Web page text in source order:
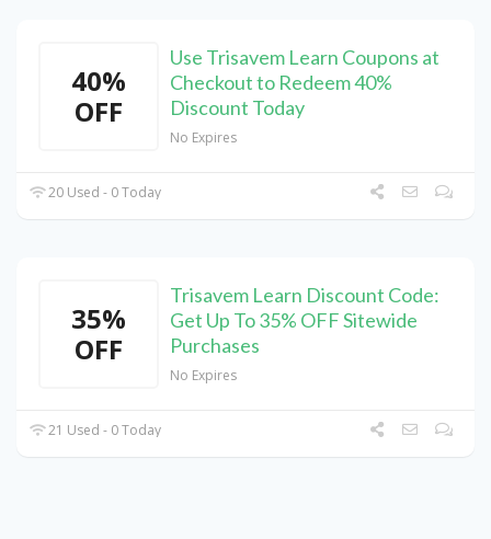
40%
OFF
Use Trisavem Learn Coupons at
Checkout to Redeem 40%
Discount Today
No Expires
20 Used - 0 Today
35%
OFF
Trisavem Learn Discount Code:
Get Up To 35% OFF Sitewide
Purchases
No Expires
21 Used - 0 Today